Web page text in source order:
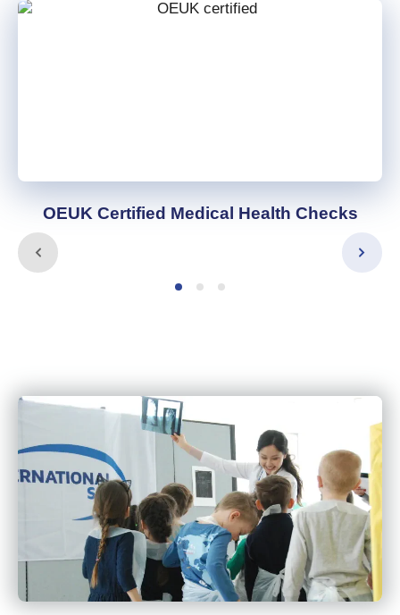
OEUK Certified Medical Health Checks